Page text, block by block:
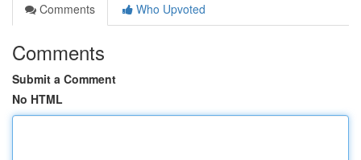
Comments
Who Upvoted
Comments
Submit a Comment
No HTML